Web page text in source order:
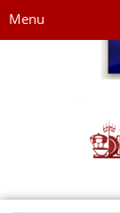
Menu